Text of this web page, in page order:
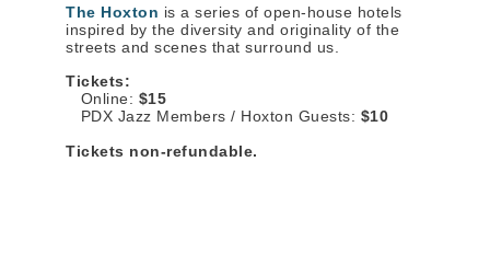
The Hoxton is a series of open-house hotels
inspired by the diversity and originality of the
streets and scenes that surround us.
Tickets:
Online: $15
PDX Jazz Members / Hoxton Guests: $10
Tickets non-refundable.